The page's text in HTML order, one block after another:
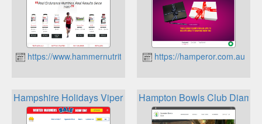
https://www.hammernutrition.com.auhttps://hamperor.com.au
Hampshire Holidays Viperks Hampton Bowls Club